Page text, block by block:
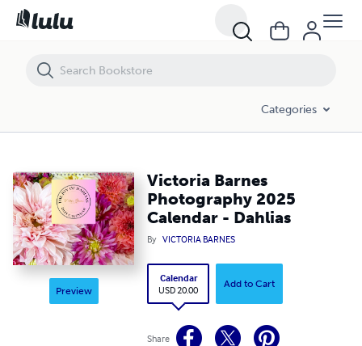
Categories
Preview
Victoria Barnes
Photography 2025
Calendar - Dahlias
By VICTORIA BARNES
Calendar
USD 20.00
Add to Cart
Share
Victoria Barnes Photography 2025 Calendar - Dahlias